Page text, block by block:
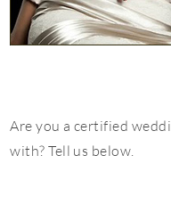
Are you a certified
with? Tell us below.